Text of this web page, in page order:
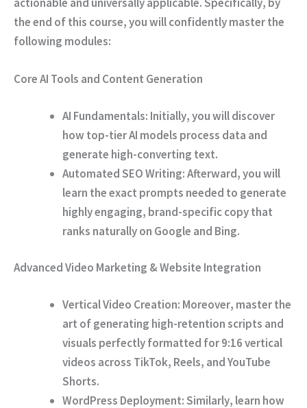
the end of this course, you will confidently master the
following modules:
Core AI Tools and Content Generation
AI Fundamentals: Initially, you will discover
how top-tier AI models process data and
generate high-converting text.
Automated SEO Writing:Afterward, you will
learn the exact prompts needed to generate
highly engaging, brand-specific copy that
ranks naturally on Google and Bing.
Advanced Video Marketing & Website Integration
Vertical Video Creation: Moreover, master the
art of generating high-retention scripts and
visuals perfectly formatted for 9:16 vertical
videos across TikTok, Reels, and YouTube
Shorts.
WordPress Deployment:Similarly, learn how